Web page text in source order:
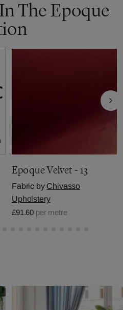
The Epoque
Epoque Velvet - 13
Fabric by Chivasso
Upholstery
£91.60 per metre